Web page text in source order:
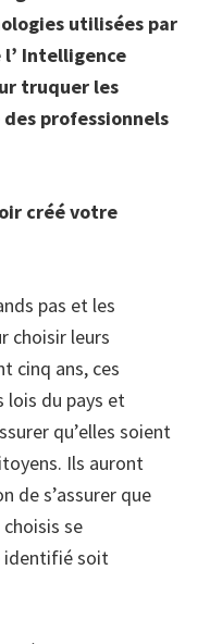
utilisées par
Intelligence
truquer les
professionnels
créé votre
pas et les
choisir leurs
cinq ans, ces
lois du pays et
qu’elles soient
Ils auront
de s’assurer que
se
identifié soit